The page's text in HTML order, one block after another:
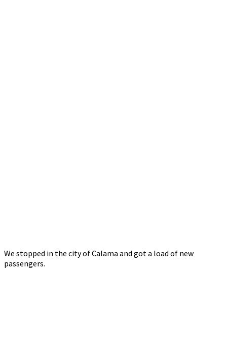
We stopped in the city of Calama and got a load of new
passengers.